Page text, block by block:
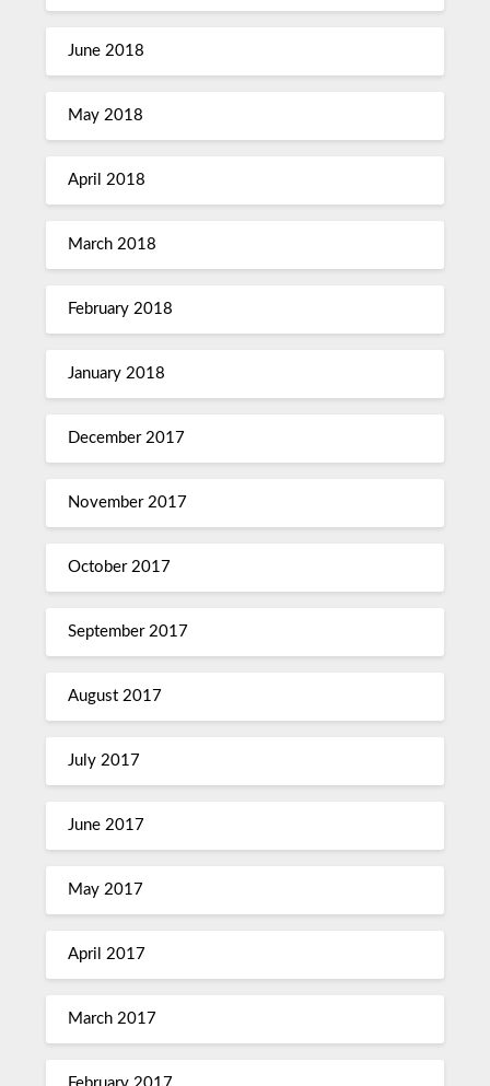
June 2018
May 2018
April 2018
March 2018
February 2018
January 2018
December 2017
November 2017
October 2017
September 2017
August 2017
July 2017
June 2017
May 2017
April 2017
March 2017